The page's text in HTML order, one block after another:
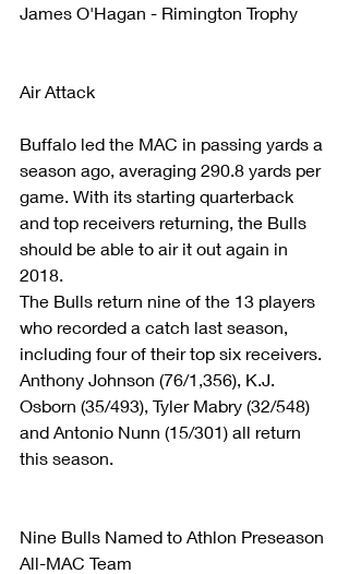
James O'Hagan - Rimington Trophy
Air Attack
Buffalo led the MAC in passing yards a
season ago, averaging 290.8 yards per
game. With its starting quarterback
and top receivers returning, the Bulls
should be able to air it out again in
2018.
The Bulls return nine of the 13 players
who recorded a catch last season,
including four of their top six receivers.
Anthony Johnson (76/1,356), K.J.
Osborn (35/493), Tyler Mabry (32/548)
and Antonio Nunn (15/301) all return
this season.
Nine Bulls Named to Athlon Preseason
All-MAC Team